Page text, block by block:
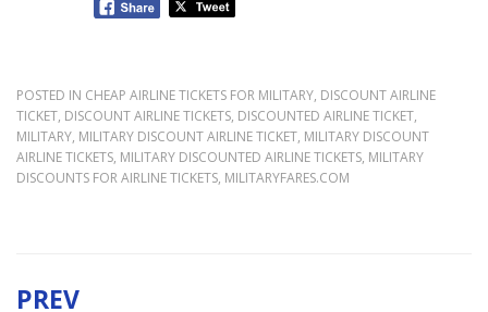
POSTED IN CHEAP AIRLINE TICKETS FOR MILITARY, DISCOUNT AIRLINE
TICKET, DISCOUNT AIRLINE TICKETS, DISCOUNTED AIRLINE TICKET,
MILITARY, MILITARY DISCOUNT AIRLINE TICKET, MILITARY DISCOUNT
AIRLINE TICKETS, MILITARY DISCOUNTED AIRLINE TICKETS, MILITARY
DISCOUNTS FOR AIRLINE TICKETS, MILITARYFARES.COM
Post
PREV